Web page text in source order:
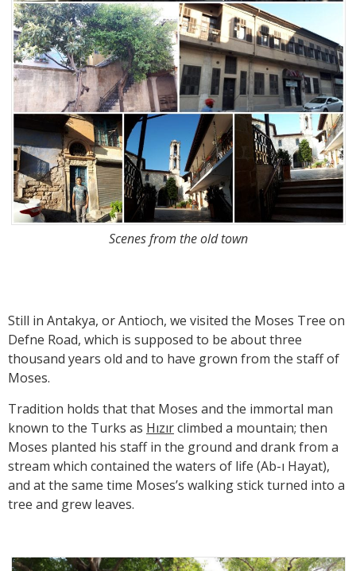
Scenes from the old town
Still in Antakya, or Antioch, we visited the Moses Tree on
Defne Road, which is supposed to be about three
thousand years old and to have grown from the staff of
Moses.
Tradition holds that that Moses and the immortal man
known to the Turks as Hızırclimbed a mountain; then
Moses planted his staff in the ground and drank from a
stream which contained the waters of life (Ab-ı Hayat),
and at the same time Moses’s walking stick turned into a
tree and grew leaves.